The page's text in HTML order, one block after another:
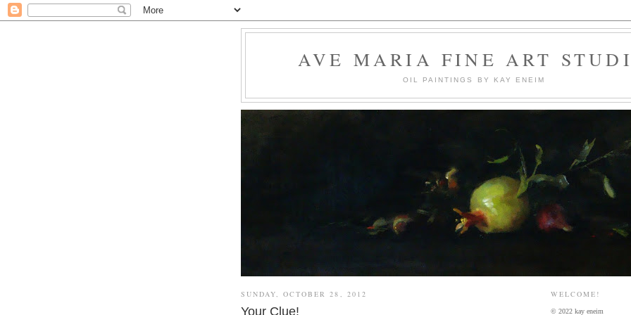
AVE MARIA FINE ART
OIL PAINTINGS BY KAY ENEIM
SUNDAY, OCTOBER 28, 2012
Your Clue!
WELCOME!
© 2022 kay eneim